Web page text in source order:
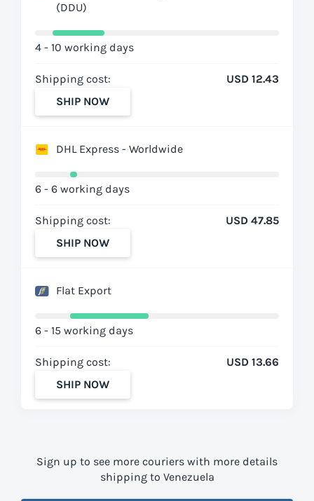
(DDU)
4 - 10 working days
Shipping cost:
USD 12.43
SHIP NOW
DHL Express - Worldwide
6 - 6 working days
Shipping cost:
USD 47.85
SHIP NOW
Flat Export
6 - 15 working days
Shipping cost:
USD 13.66
SHIP NOW
Sign up to see more couriers with more details
shipping to Venezuela